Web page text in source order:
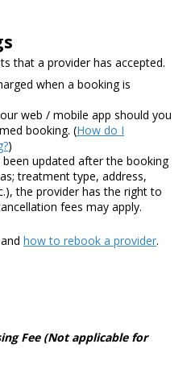
that a provider has accepted.
when a booking is
web / mobile app should you
booking. (How do I
)
updated after the booking
treatment type, address,
, the provider has the right to
fees may apply.
and how to rebook a provider.
Fee (Not applicable for